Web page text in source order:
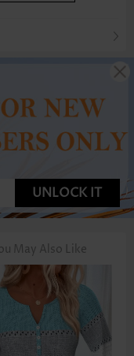
UNLOCK IT
May Also Like